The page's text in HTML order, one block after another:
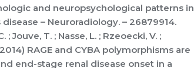
and neuropsychological patterns in
– Neuroradiology. – 26879914.
; Jouve, T. ; Nasse, L. ; Rzeoecki, V. ;
RAGE and CYBA polymorphisms are
end-stage renal disease onset in a